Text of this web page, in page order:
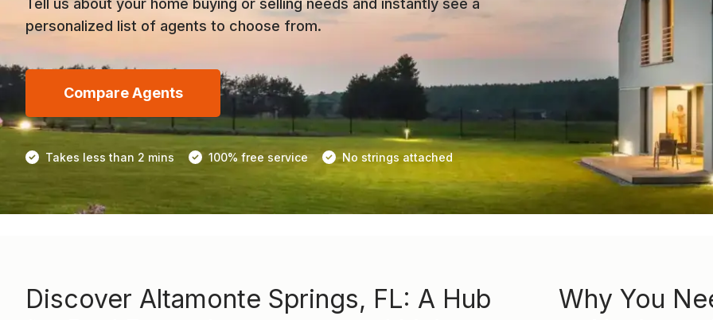
Tell us about your home buying or selling needs and instantly see a
personalized list of agents to choose from.
Compare Agents
Takes less than 2 mins 100% free service No strings attached
Discover Altamonte Springs, FL: A Hub
Why You